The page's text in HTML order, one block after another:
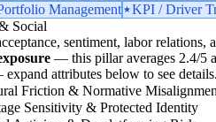
Management
KPI / Driver
Social
sentiment, labor relations,
— this pillar averages 2.4/5
attributes below to see details.
Friction & Normative
Sensitivity & Protected Identity